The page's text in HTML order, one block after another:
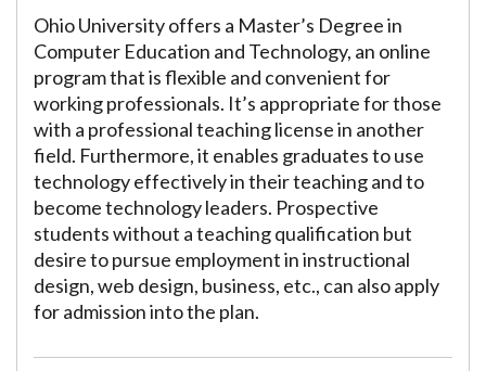
Ohio University offers a Master’s Degree in
Computer Education and Technology, an online
program that is flexible and convenient for
working professionals. It’s appropriate for those
with a professional teaching license in another
field. Furthermore, it enables graduates to use
technology effectively in their teaching and to
become technology leaders. Prospective
students without a teaching qualification but
desire to pursue employment in instructional
design, web design, business, etc., can also apply
for admission into the plan.